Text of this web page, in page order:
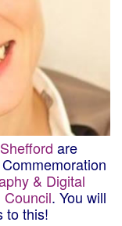
are
& Digital
Council. You will
to this!